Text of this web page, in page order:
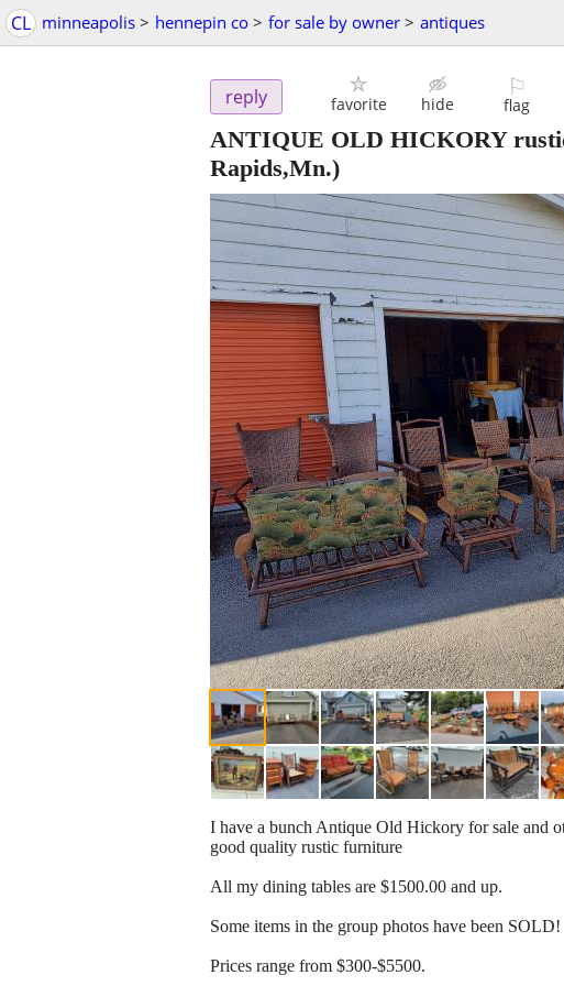
CL minneapolis > hennepin co > for sale by owner > antiques
reply favorite hide
⚐
flag
ANTIQUE OLD HICKORY
Rapids,Mn.)
I have a bunch Antique Old Hickory for sale and
good quality rustic furniture
All my dining tables are $1500.00 and up.
Some items in the group photos have been SOLD!
Prices range from $300-$5500.